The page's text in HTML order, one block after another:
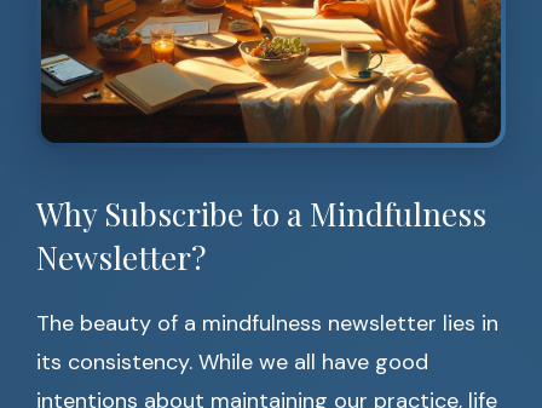
Why Subscribe to a Mindfulness
Newsletter?
The beauty of a mindfulness newsletter lies in
its consistency. While we all have good
intentions about maintaining our practice, life